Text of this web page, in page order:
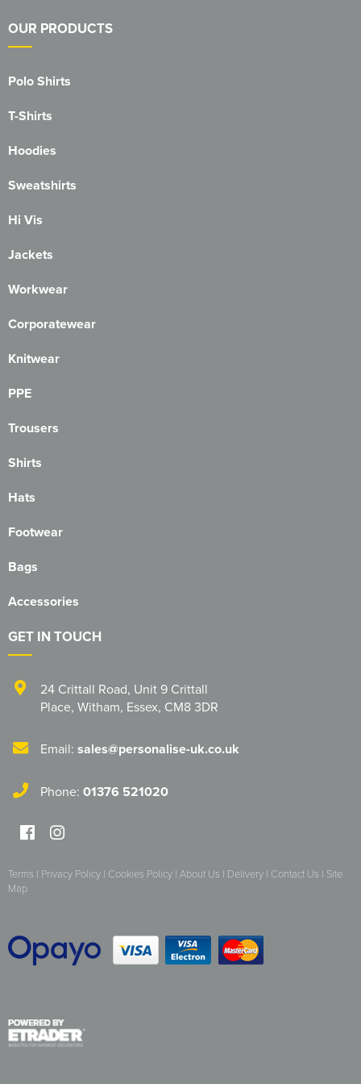
Blackmore Community Choir
Broadland Bowmen
CaDAM (Chelmsford & District Advanced Motorcyclists)
Charlies House Childminding
Chelmsford 1944 Rifle Club
Chelmsford Angling Association
Charlotte's Childminding
Colchester Postal & Telecoms Angling Club
Dementia Group
Essex Therapy Dogs
Essex Rospa
Essex County Clay Shooting Team
Essex Yeomanry Band
East Saxons TR Register
Essex Group TR Register
Essex 4x4 Repsonse
ETL Field Target Club
Friends of Cressing Temple
Great Dunmow Community Choir
Great Dunmow Town Band
Great Notley Photography Club
Herts&Essex Shooting Association
H.B.S.A.
Purple Turtles
Royal British Legion - Witham Branch
Stanway Juniors
OUR PRODUCTS
Polo Shirts
T-Shirts
Hoodies
Sweatshirts
Hi Vis
Jackets
Workwear
Corporatewear
Knitwear
PPE
Trousers
Shirts
Hats
Footwear
Bags
Accessories
GET IN TOUCH
24 Crittall Road, Unit 9 Crittall
Place, Witham, Essex, CM8 3DR
Email: sales@personalise-uk.co.uk
Phone: 01376 521020
Terms | Privacy Policy | Cookies Policy | About Us | Delivery | Contact Us | Site
Map